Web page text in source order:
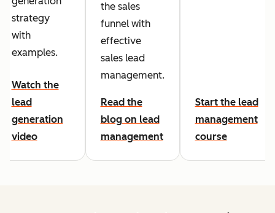
strategy
with
examples.
Watch the
lead
generation
video
the sales
funnel with
effective
sales lead
management.
Read the
blog on lead
management
Start the lead
management
course